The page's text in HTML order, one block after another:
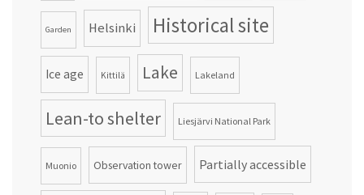
Garden Helsinki Historical site
Ice age Kittilä Lake Lakeland
Lean-to shelter Liesjärvi National Park
Muonio Observation tower Partially accessible